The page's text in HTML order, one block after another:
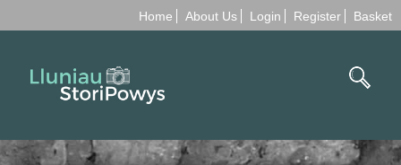
Home About Us Login Register Basket